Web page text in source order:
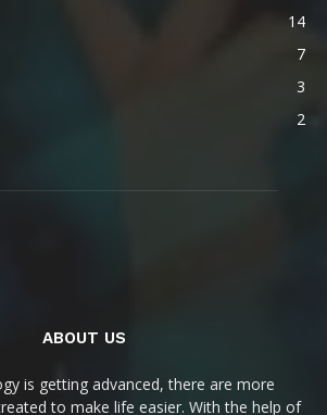
14
7
3
2
ABOUT US
is getting advanced, there are more
to make life easier. With the help of